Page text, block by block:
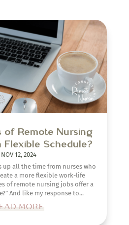
of Remote Nursing
Flexible Schedule?
NOV 12, 2024
up all the time from nurses who
a more flexible work-life
of remote nursing jobs offer a
And like my response to...
MORE